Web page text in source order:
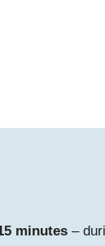
minutes –